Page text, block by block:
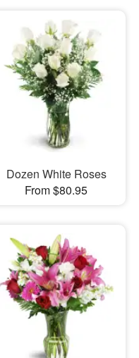
Dozen White Roses
From $80.95